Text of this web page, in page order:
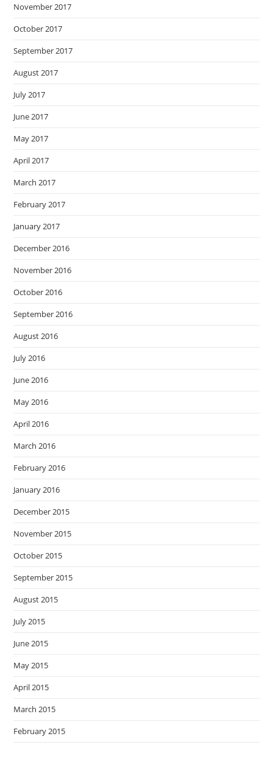
November 2017
October 2017
September 2017
August 2017
July 2017
June 2017
May 2017
April 2017
March 2017
February 2017
January 2017
December 2016
November 2016
October 2016
September 2016
August 2016
July 2016
June 2016
May 2016
April 2016
March 2016
February 2016
January 2016
December 2015
November 2015
October 2015
September 2015
August 2015
July 2015
June 2015
May 2015
April 2015
March 2015
February 2015